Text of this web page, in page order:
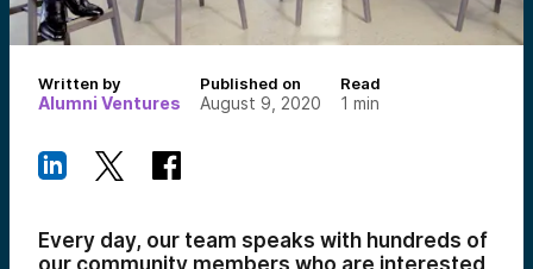
Written by
Alumni Ventures
Published on
August 9, 2020
Read
1 min
Every day, our team speaks with hundreds of
our community members who are interested